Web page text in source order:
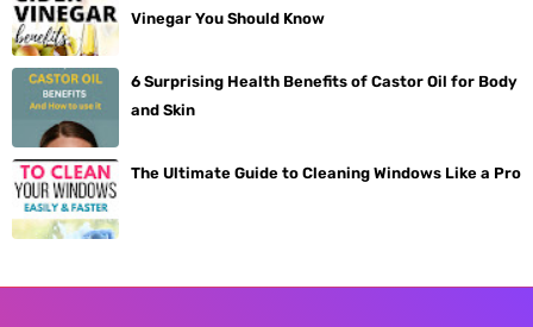
Vinegar You Should Know
6 Surprising Health Benefits of Castor Oil for Body
and Skin
The Ultimate Guide to Cleaning Windows Like a Pro